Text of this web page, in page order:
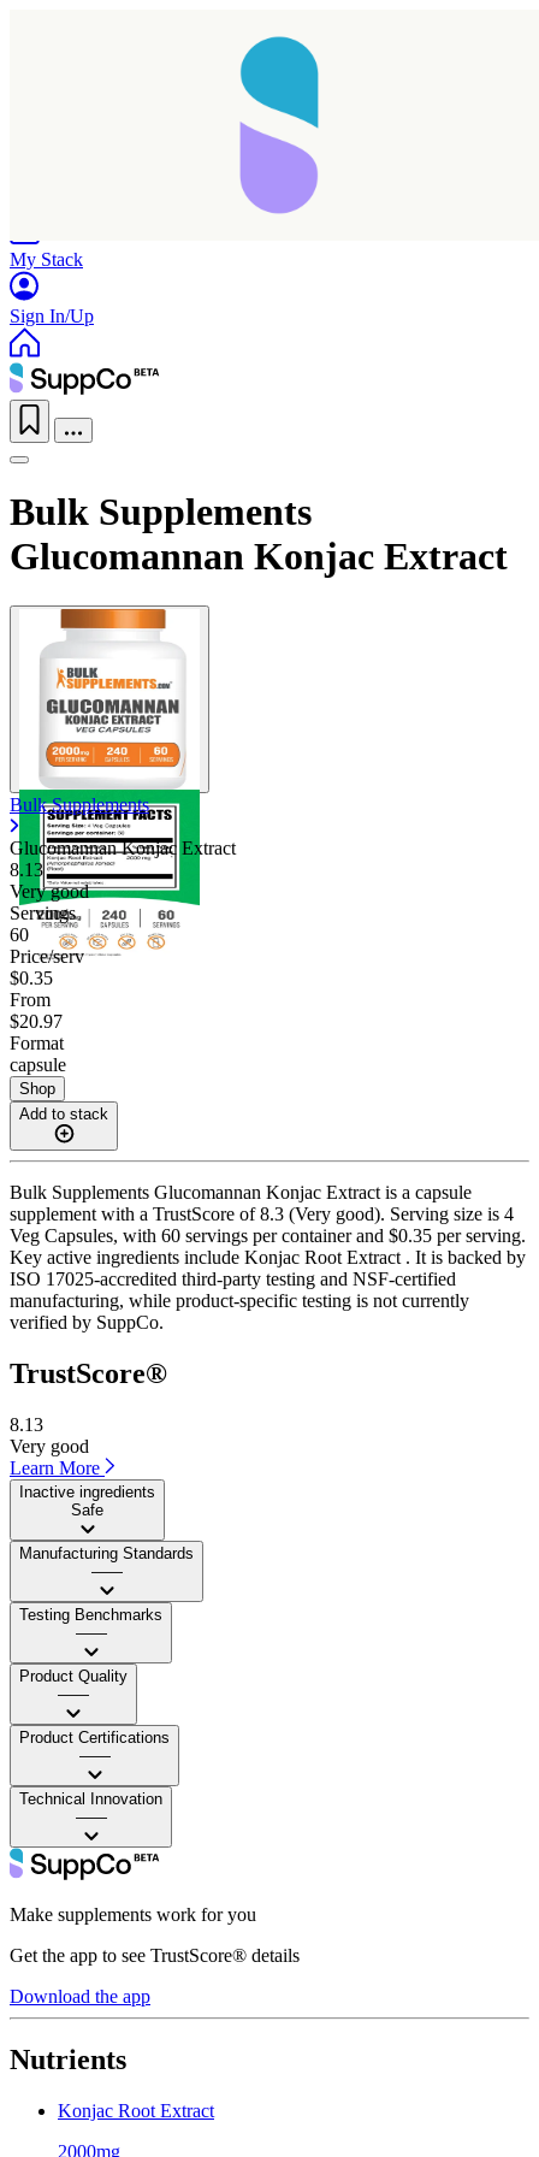
My Stack
Sign In/Up
Bulk Supplements
Glucomannan Konjac Extract
Bulk Supplements
Glucomannan Konjac Extract
8.13
Very good
Servings
60
Price/serv
$0.35
From
$20.97
Format
capsule
Shop
Add to stack
Bulk Supplements Glucomannan Konjac Extract is a capsule
supplement with a TrustScore of 8.3 (Very good). Serving size is 4
Veg Capsules, with 60 servings per container and $0.35 per serving.
Key active ingredients include Konjac Root Extract . It is backed by
ISO 17025-accredited third-party testing and NSF-certified
manufacturing, while product-specific testing is not currently
verified by SuppCo.
TrustScore®
8.13
Very good
Learn More
Inactive ingredients
Safe
Manufacturing Standards
——
Testing Benchmarks
——
Product Quality
——
Product Certifications
——
Technical Innovation
——
Make supplements work for you
Get the app to see TrustScore® details
Download the app
Nutrients
Konjac Root Extract
2000mg